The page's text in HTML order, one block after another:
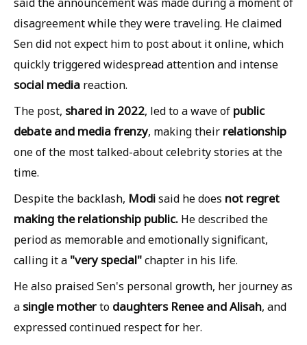
disagreement while they were traveling. He claimed
Sen did not expect him to post about it online, which
quickly triggered widespread attention and intense
social media reaction.
The post, shared in 2022, led to a wave of public
debate and media frenzy, making their relationship
one of the most talked-about celebrity stories at the
time.
Despite the backlash, Modisaid he does not regret
making the relationship public. He described the
period as memorable and emotionally significant,
calling it a "very special"chapter in his life.
He also praised Sen's personal growth, her journey as
a single motherto daughters Renee and Alisah, and
expressed continued respect for her.